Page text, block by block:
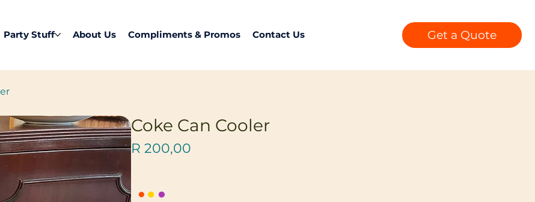
Party Stuff About Us Compliments & Promos Contact Us Get a Quote
Coke Can Cooler
R 200,00